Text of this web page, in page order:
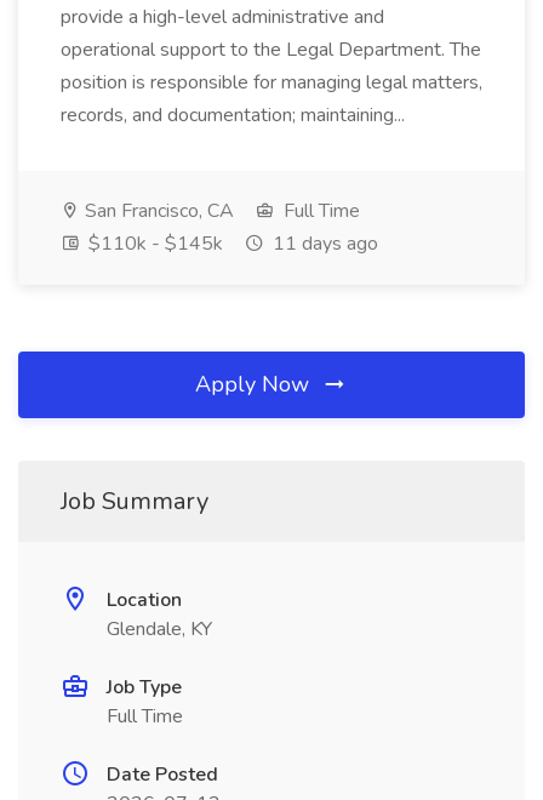
provide a high-level administrative and
operational support to the Legal Department. The
position is responsible for managing legal matters,
records, and documentation; maintaining...
San Francisco, CA
Full Time
$110k - $145k
11 days ago
Apply Now
Job Summary
Location
Glendale, KY
Job Type
Full Time
Date Posted